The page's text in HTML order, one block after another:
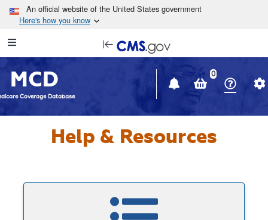
Skip to main content
An official website of the United States government
Here's how you know
Navigation
in
window
MCD
Coverage Database
0
Help & Resources